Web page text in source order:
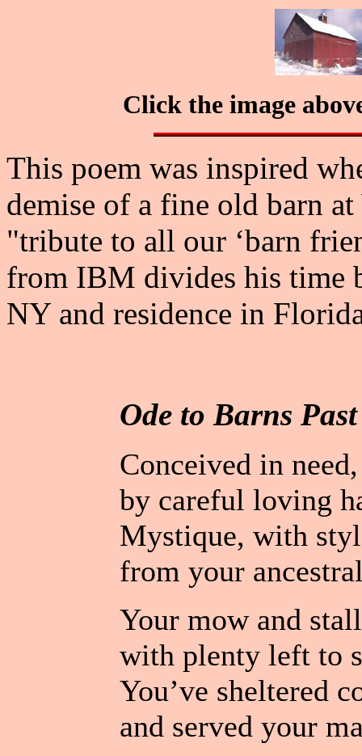
Click the image
This poem was inspired
demise of a fine old barn
"tribute to all our ‘barn
from IBM divides his time
NY and residence in
Ode to Barns Past
Conceived in
by careful loving
Mystique, with
from your
Your mow and
with plenty left to
You’ve sheltered
and served your